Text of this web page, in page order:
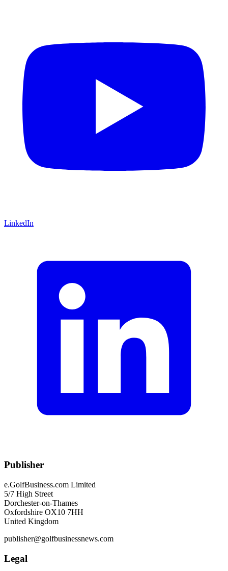
LinkedIn
Publisher
e.GolfBusiness.com Limited
5/7 High Street
Dorchester-on-Thames
Oxfordshire OX10 7HH
United Kingdom
publisher@golfbusinessnews.com
Legal